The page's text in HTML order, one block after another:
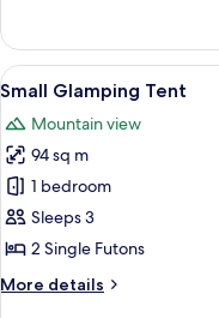
Patio,
Mountain
View
Cabin,
Queen
Patio,
Mountain
View
View
all
photos
for
Small
Glamping
Tent
9
Small Glamping Tent
Mountain view
94 sq m
1 bedroom
Sleeps 3
2 Single Futons
More details
More